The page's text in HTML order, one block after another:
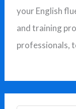
your English
and training
professionals,